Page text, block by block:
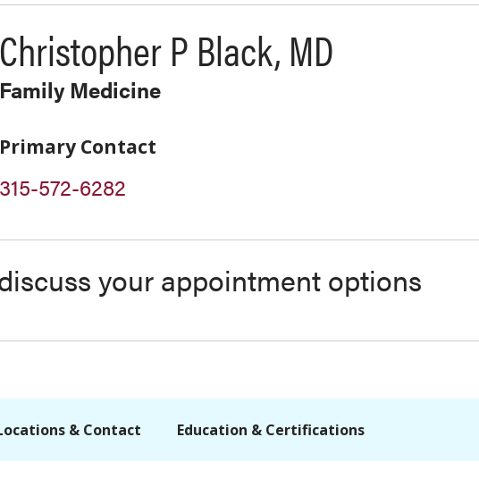
Christopher P Black, MD
Family Medicine
Primary Contact
315-572-6282
your appointment options
& Contact Education & Certifications